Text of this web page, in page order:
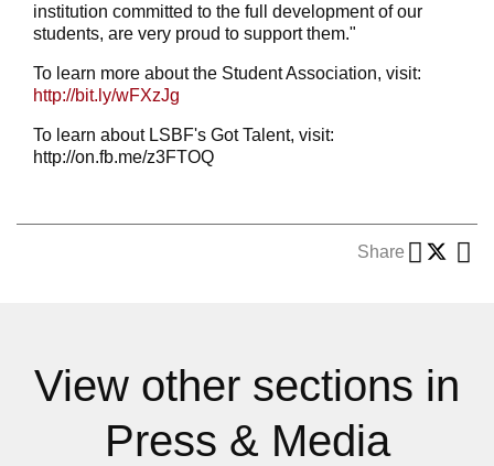
institution committed to the full development of our
students, are very proud to support them."
To learn more about the Student Association, visit:
http://bit.ly/wFXzJg
To learn about LSBF's Got Talent, visit:
http://on.fb.me/z3FTOQ
Share
View other sections in
Press & Media